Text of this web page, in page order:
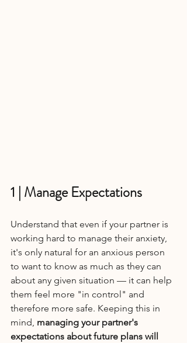
1 | Manage Expectations
Understand that even if your partner is
working hard to manage their anxiety,
it's only natural for an anxious person
to want to know as much as they can
about any given situation — it can help
them feel more "in control" and
therefore more safe. Keeping this in
mind, managing your partner's
expectations about future plans will